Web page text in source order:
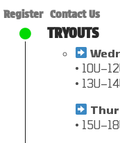
Register Contact Us
TRYOUTS
•
•
•